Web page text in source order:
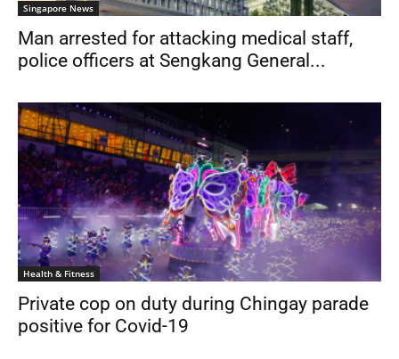
Singapore News
Man arrested for attacking medical staff,
police officers at Sengkang General...
Health & Fitness
Private cop on duty during Chingay parade
positive for Covid-19